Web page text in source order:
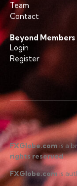
Team
Contact
Beyond Members
Login
Register
FXGlobe.comis a
rights reserved.
FXGlobe.com is